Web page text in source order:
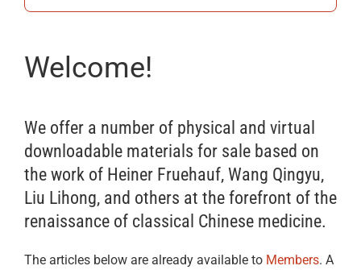
Welcome!
We offer a number of physical and virtual
downloadable materials for sale based on
the work of Heiner Fruehauf, Wang Qingyu,
Liu Lihong, and others at the forefront of the
renaissance of classical Chinese medicine.
The articles below are already available to Members. A